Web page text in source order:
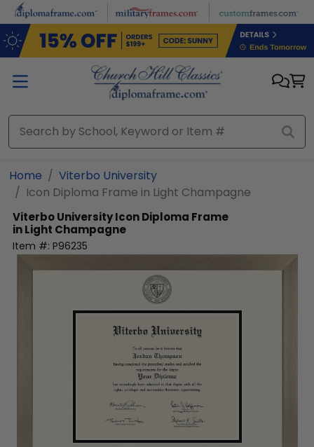
Skip to main content
Home
Viterbo University
Icon Diploma Frame in Light Champagne
Viterbo UniversityIcon Diploma Frame
in Light Champagne
Item #: P96235